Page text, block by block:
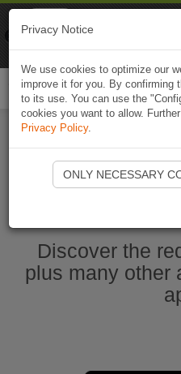
Start
Discover the
plus many other
Privacy Notice
We use cookies to optimize our
improve it for you. By confirming
to its use. You can use the
cookies you want to allow.
Privacy Policy.
ONLY NECESSARY
Naviki